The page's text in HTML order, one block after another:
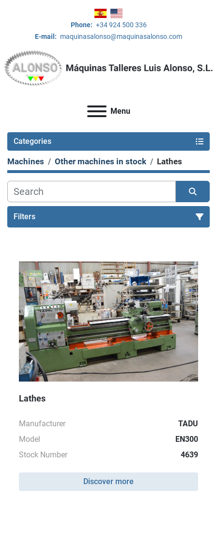
Phone: +34 924 500 336
E-mail: maquinasalonso@maquinasalonso.com
Menu
Categories
Machines Other machines in stock Lathes
Filters
Lathes
Manufacturer
TADU
Model
EN300
Stock Number
4639
Discover more